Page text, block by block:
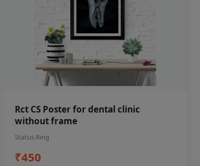
Rct CS Poster for dental clinic
without frame
Status Ring
₹450